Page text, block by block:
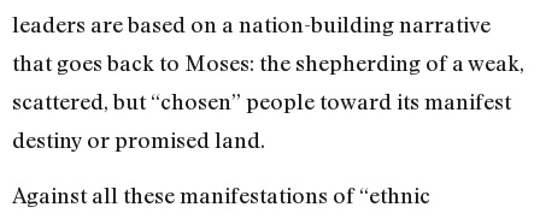
leaders are based on a nation-building narrative
that goes back to Moses: the shepherding of a weak,
scattered, but “chosen” people toward its manifest
destiny or promised land.
Against all these manifestations of “ethnic